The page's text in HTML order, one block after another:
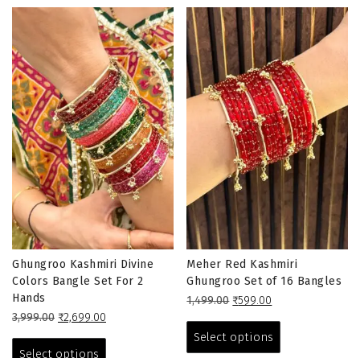
Ghungroo Kashmiri Divine
Colors Bangle Set For 2
Hands
3,999.00 Original
was:
₹2,699.00
Select options
Meher Red Kashmiri
Ghungroo Set of 16 Bangles
1,499.00 Original
was:
₹1,499.00.
₹599.00
is:
₹599.00.
Select options
has